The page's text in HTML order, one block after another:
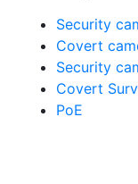
Security
Covert
Security
Covert
PoE